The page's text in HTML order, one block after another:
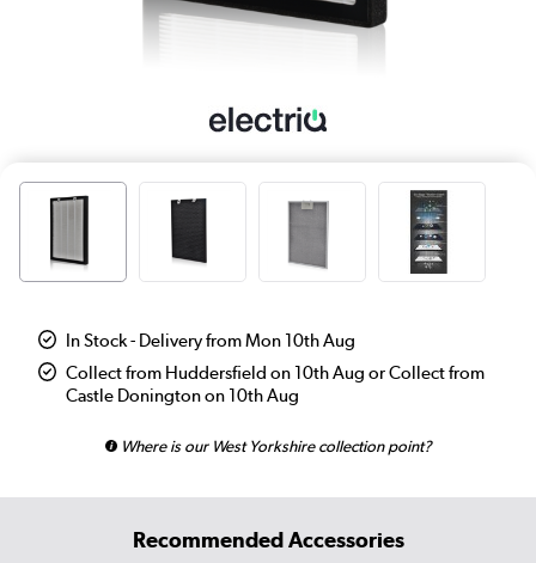
In Stock - Delivery from Mon 10th Aug
Collect from Huddersfield on 10th Aug or Collect from
Castle Donington on 10th Aug
Where is our West Yorkshire collection point?
Recommended Accessories